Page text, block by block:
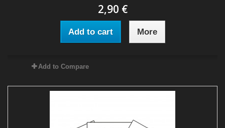
2,90 €
Add to cart More
Add to Compare